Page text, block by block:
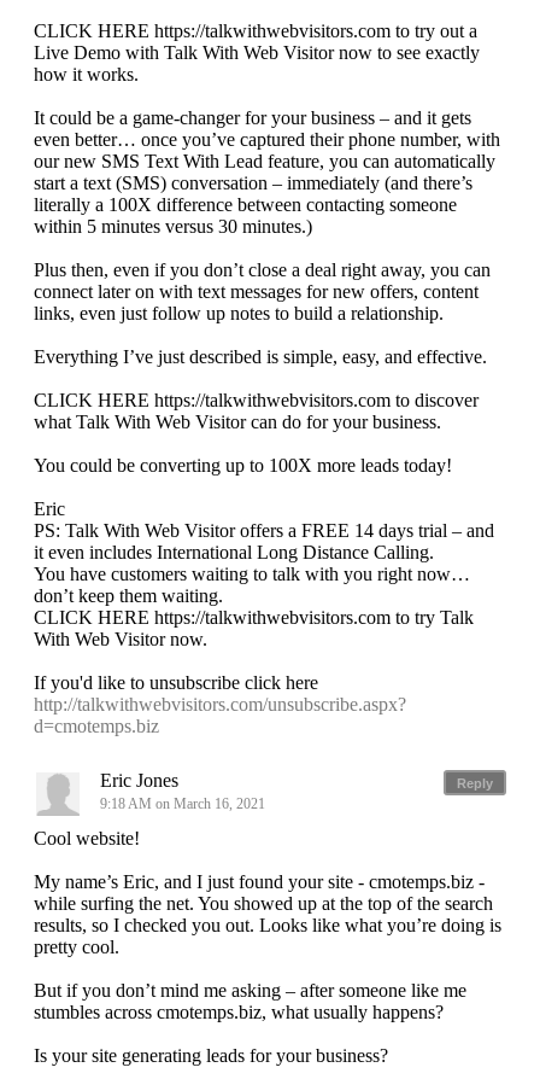
CLICK HERE https://talkwithwebvisitors.com to try out a
Live Demo with Talk With Web Visitor now to see exactly
how it works.
It could be a game-changer for your business – and it gets
even better… once you’ve captured their phone number, with
our new SMS Text With Lead feature, you can automatically
start a text (SMS) conversation – immediately (and there’s
literally a 100X difference between contacting someone
within 5 minutes versus 30 minutes.)
Plus then, even if you don’t close a deal right away, you can
connect later on with text messages for new offers, content
links, even just follow up notes to build a relationship.
Everything I’ve just described is simple, easy, and effective.
CLICK HERE https://talkwithwebvisitors.com to discover
what Talk With Web Visitor can do for your business.
You could be converting up to 100X more leads today!
Eric
PS: Talk With Web Visitor offers a FREE 14 days trial – and
it even includes International Long Distance Calling.
You have customers waiting to talk with you right now…
don’t keep them waiting.
CLICK HERE https://talkwithwebvisitors.com to try Talk
With Web Visitor now.
If you'd like to unsubscribe click here
http://talkwithwebvisitors.com/unsubscribe.aspx?
d=cmotemps.biz
Reply
Eric Jones
9:18 AM on March 16, 2021
Cool website!
My name’s Eric, and I just found your site - cmotemps.biz -
while surfing the net. You showed up at the top of the search
results, so I checked you out. Looks like what you’re doing is
pretty cool.
But if you don’t mind me asking – after someone like me
stumbles across cmotemps.biz, what usually happens?
Is your site generating leads for your business?